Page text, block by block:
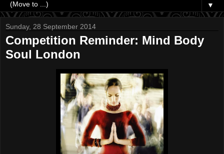
▼
Sunday, 28 September 2014
Competition Reminder: Mind Body
Soul London